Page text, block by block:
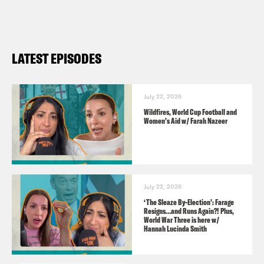
philosopher and author of
like?
Audio credits:
Parliament.tv
TRANSCRIPT
Nish KumarHi, this is Pod Save the UK.
LATEST EPISODES
July 22, 2026
Wildfires, World Cup Football and
Women’s Aid w/ Farah Nazeer
July 22, 2026
‘The Sleaze By-Election’: Farage
Resigns…and Runs Again?! Plus,
World War Three is here w/
Hannah Lucinda Smith